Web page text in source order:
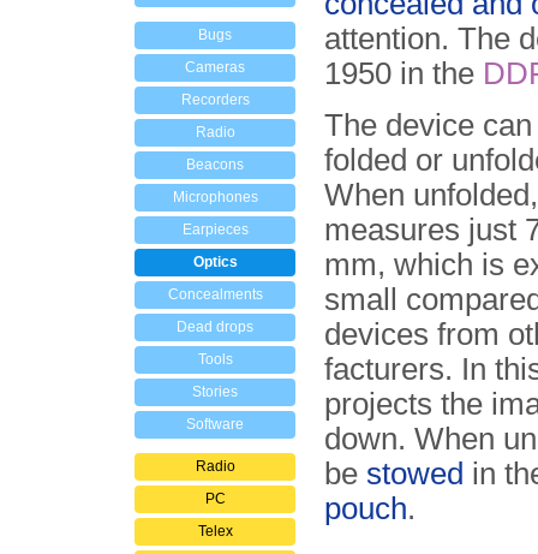
Bugs
Cameras
Recorders
Radio
Beacons
Microphones
Earpieces
Optics
Concealments
Dead drops
Tools
Stories
Software
Radio
PC
Telex
attention. The
1950 in the
The device
folded or
When
measures just
mm, which is
small
devices from
fac­tu­rers. In
projects the
down. When
be stowed in
pouch.